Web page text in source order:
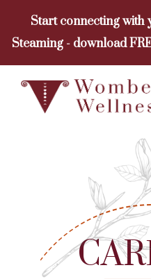
content
Start connecting with
Steaming - download